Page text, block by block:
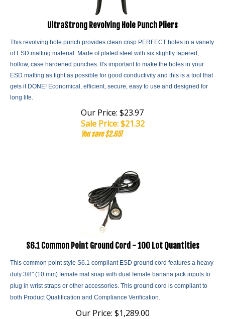
UltraStrong Revolving Hole Punch Pliers
This revolving hole punch provides clean crisp PERFECT holes in a variety
of ESD matting material. Made of plated steel with six slightly tapered,
hollow, case hardened punches. It's important to make the holes in your
ESD matting as tight as possible for good conductivity and this is a tool that
gets it DONE! Economical, efficient, secure, easy to use and designed for
long life.
Our Price: $23.97
Sale Price: $21.32
You save $2.65!
S6.1 Common Point Ground Cord - 100 Lot Quantities
This common point style S6.1 compliant ESD ground cord features a heavy
duty 3/8" (10 mm) female mat snap with dual female banana jack inputs to
plug in wrist straps or other accessories. This ground cord is compliant to
both Product Qualification and Compliance Verification.
Our Price: $1,289.00